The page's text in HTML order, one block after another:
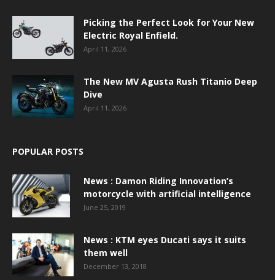
Picking the Perfect Look for Your New
Electric Royal Enfield.
April 11, 2026
The New MV Agusta Rush Titanio Deep
Dive
April 11, 2026
POPULAR POSTS
News : Damon Riding Innovation’s
motorcycle with artificial intelligence
June 25, 2019
News : KTM eyes Ducati says it suits
them well
December 13, 2018